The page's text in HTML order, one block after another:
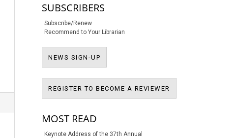
SUBSCRIBERS
Subscribe/Renew
Recommend to Your Librarian
NEWS SIGN-UP
REGISTER TO BECOME A REVIEWER
MOST READ
Keynote Address of the 37th Annual